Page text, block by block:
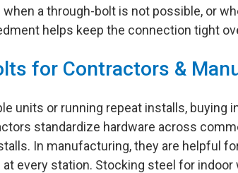
a through-bolt is not possible, or
helps keep the connection tight
for Contractors &
units or running repeat installs,
standardize hardware across
In manufacturing, they are helpful
every station. Stocking steel for